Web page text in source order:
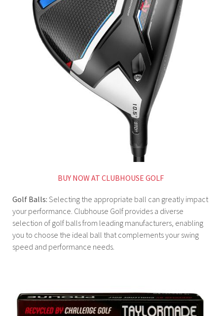
BUY NOW AT CLUBHOUSE GOLF
Golf Balls: Selecting the appropriate ball can greatly impact
your performance. Clubhouse Golf provides a diverse
selection of golf balls from leading manufacturers, enabling
you to choose the ideal ball that complements your swing
speed and performance needs.